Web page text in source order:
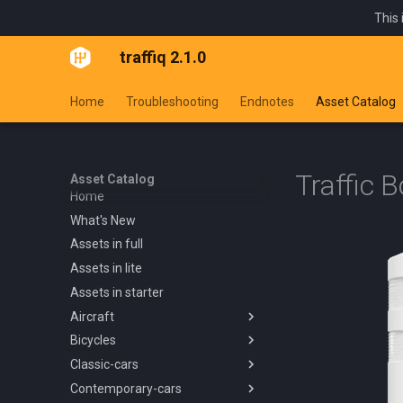
This
traffiq 2.1.0
Home Troubleshooting Endnotes Asset Catalog
Asset Catalog
Home
What's New
Assets in full
Assets in lite
Assets in starter
Aircraft
Overview
Blanik L13 1958
Boeing 737 800 1994
Bicycles
Overview
Kids Trike
Classic-cars
Overview
Contemporary-cars
Traffic